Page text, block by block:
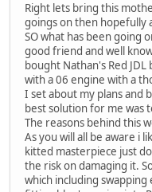
Right lets bring this
goings on then hopefully
SO what has been going
good friend and well
bought Nathan's Red
with a 06 engine with a
I set about my plans and
best solution for me was
The reasons behind this
As you will all be aware i
kitted masterpiece just
the risk on damaging it.
which including